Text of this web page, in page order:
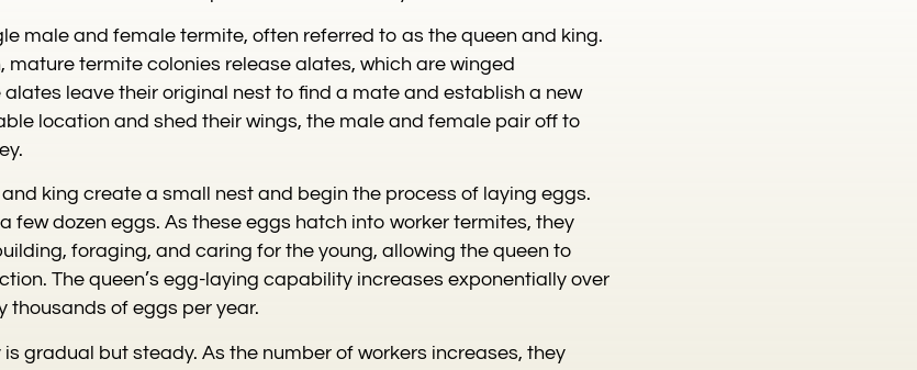
male and female termite, often referred to as the queen and king.
mature termite colonies release alates, which are winged
leave their original nest to find a mate and establish a new
location and shed their wings, the male and female pair off to
king create a small nest and begin the process of laying eggs.
few dozen eggs. As these eggs hatch into worker termites, they
foraging, and caring for the young, allowing the queen to
The queen’s egg-laying capability increases exponentially over
thousands of eggs per year.
gradual but steady. As the number of workers increases, they